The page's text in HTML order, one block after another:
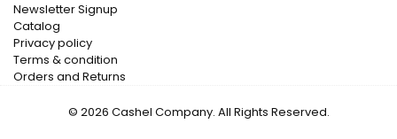
Newsletter Signup
Catalog
Privacy policy
Terms & condition
Orders and Returns
© 2026 Cashel Company. All Rights Reserved.